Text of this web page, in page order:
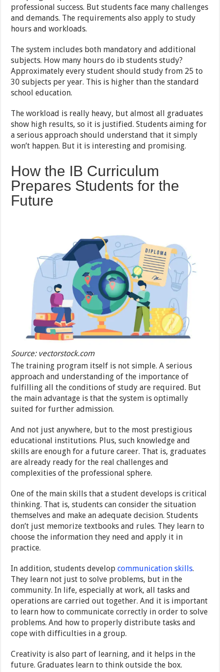
professional success. But students face many challenges
and demands. The requirements also apply to study
hours and workloads.
The system includes both mandatory and additional
subjects. How many hours do ib students study?
Approximately every student should study from 25 to
30 subjects per year. This is higher than the standard
school education.
The workload is really heavy, but almost all graduates
show high results, so it is justified. Students aiming for
a serious approach should understand that it simply
won’t happen. But it is interesting and promising.
How the IB Curriculum
Prepares Students for the
Future
Source: vectorstock.com
The training program itself is not simple. A serious
approach and understanding of the importance of
fulfilling all the conditions of study are required. But
the main advantage is that the system is optimally
suited for further admission.
And not just anywhere, but to the most prestigious
educational institutions. Plus, such knowledge and
skills are enough for a future career. That is, graduates
are already ready for the real challenges and
complexities of the professional sphere.
One of the main skills that a student develops is critical
thinking. That is, students can consider the situation
themselves and make an adequate decision. Students
don’t just memorize textbooks and rules. They learn to
choose the information they need and apply it in
practice.
In addition, students developcommunication skills.
They learn not just to solve problems, but in the
community. In life, especially at work, all tasks and
operations are carried out together. And it is important
to learn how to communicate correctly in order to solve
problems. And how to properly distribute tasks and
cope with difficulties in a group.
Creativity is also part of learning, and it helps in the
future. Graduates learn to think outside the box.